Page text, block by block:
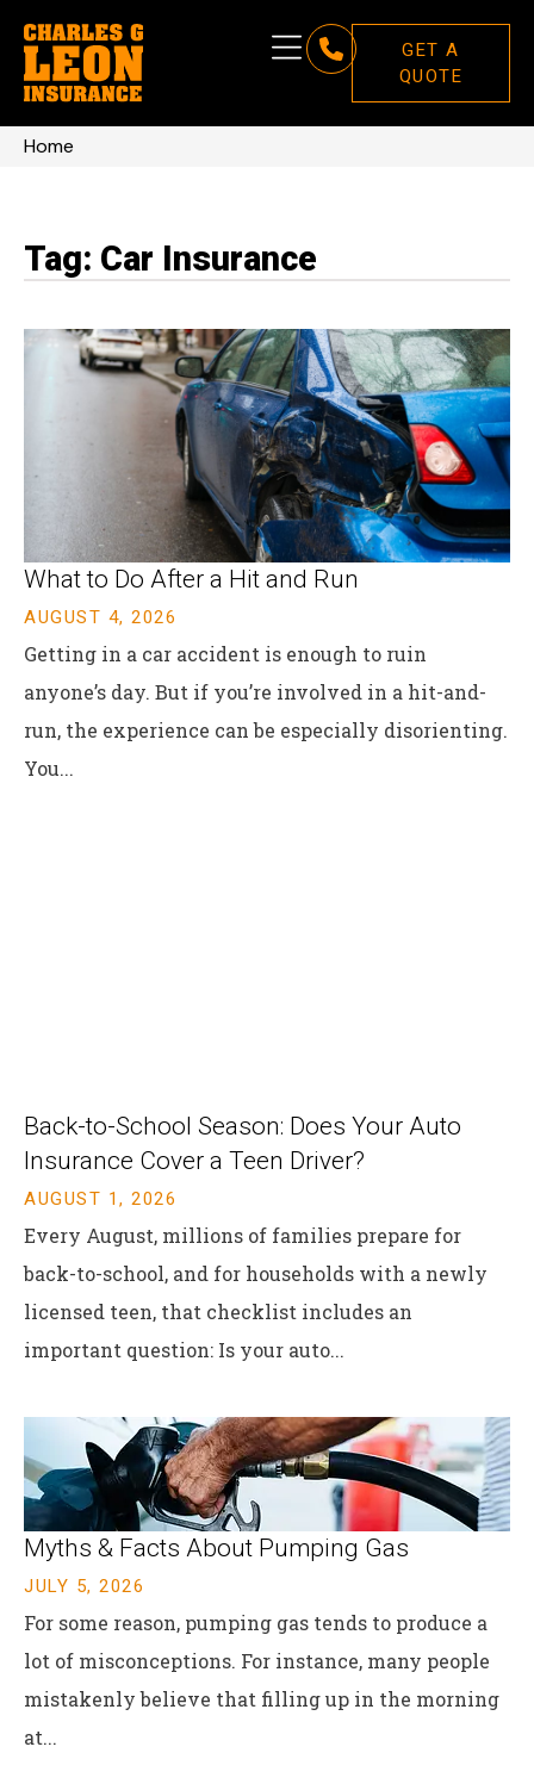
GET A
QUOTE
Home
Tag: Car Insurance
​What to Do After a Hit and Run​
AUGUST 4, 2026
Getting in a car accident is enough to ruin
anyone’s day. But if you’re involved in a hit-and-
run, the experience can be especially disorienting.
You...
Back-to-School Season: Does Your Auto
Insurance Cover a Teen Driver?
AUGUST 1, 2026
Every August, millions of families prepare for
back-to-school, and for households with a newly
licensed teen, that checklist includes an
important question: Is your auto...
Myths & Facts About Pumping Gas
JULY 5, 2026
For some reason, pumping gas tends to produce a
lot of misconceptions. For instance, many people
mistakenly believe that filling up in the morning
at...